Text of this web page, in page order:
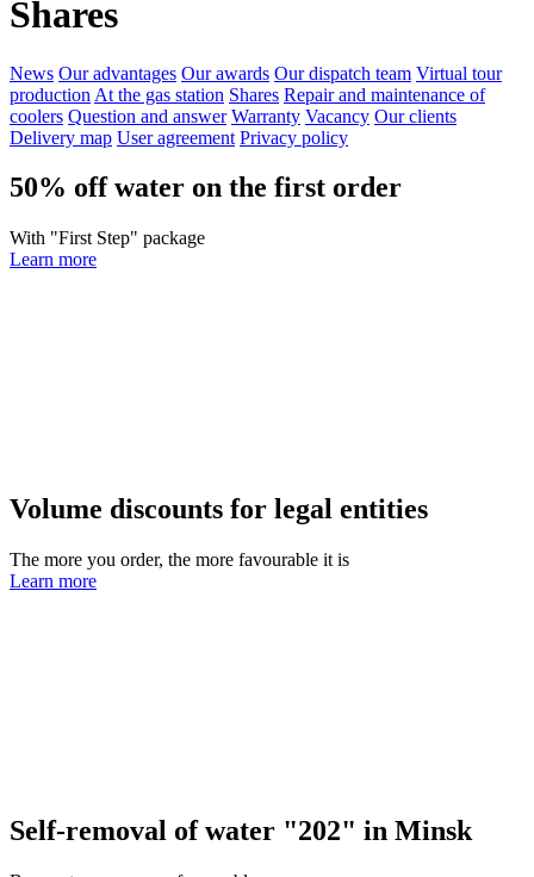
Shares
News Our advantages Our awards Our dispatch team Virtual tour
production At the gas station Shares Repair and maintenance of
coolers Question and answer Warranty Vacancy Our clients
Delivery map User agreement Privacy policy
50% off water on the first order
With "First Step" package
Learn more
Volume discounts for legal entities
The more you order, the more favourable it is
Learn more
Self-removal of water "202" in Minsk